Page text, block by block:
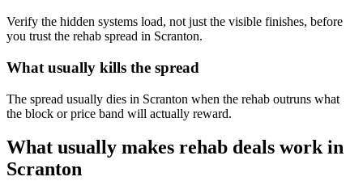
Verify the hidden systems load, not just the visible finishes, before
you trust the rehab spread in Scranton.
What usually kills the spread
The spread usually dies in Scranton when the rehab outruns what
the block or price band will actually reward.
What usually makes rehab deals work in
Scranton